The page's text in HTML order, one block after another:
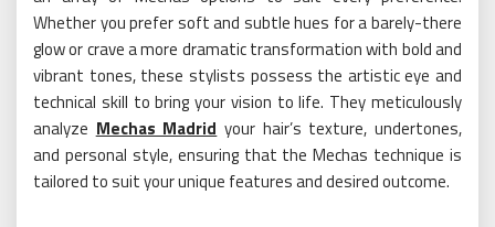
Whether you prefer soft and subtle hues for a barely-there
glow or crave a more dramatic transformation with bold and
vibrant tones, these stylists possess the artistic eye and
technical skill to bring your vision to life. They meticulously
analyze Mechas Madrid your hair’s texture, undertones,
and personal style, ensuring that the Mechas technique is
tailored to suit your unique features and desired outcome.